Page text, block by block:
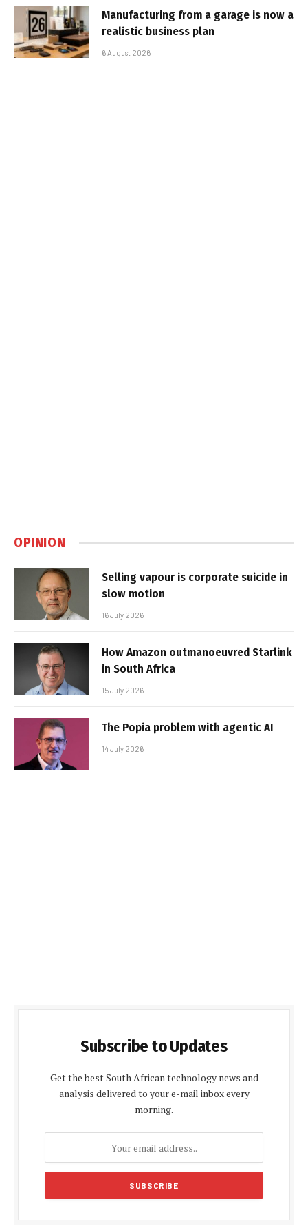
Manufacturing from a garage is now a
realistic business plan
6 August 2026
OPINION
Selling vapour is corporate suicide in
slow motion
16 July 2026
How Amazon outmanoeuvred Starlink
in South Africa
15 July 2026
The Popia problem with agentic AI
14 July 2026
Subscribe to Updates
Get the best South African technology news and
analysis delivered to your e-mail inbox every
morning.